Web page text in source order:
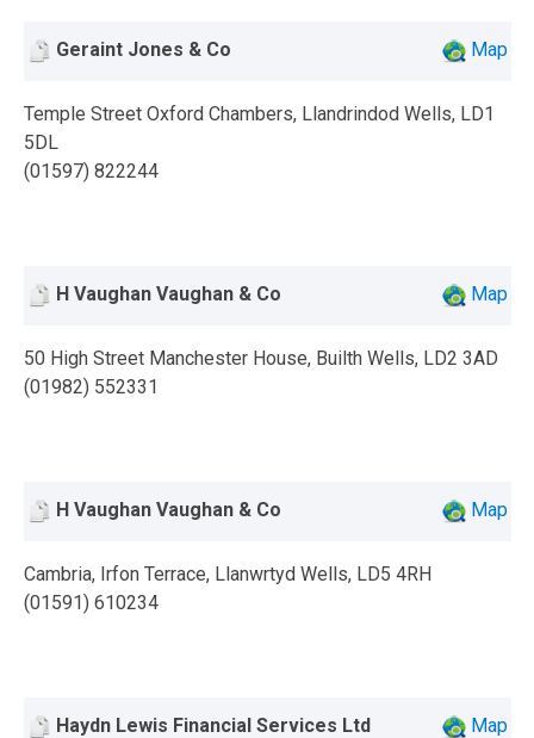
Geraint Jones & Co Map
Temple Street Oxford Chambers, Llandrindod Wells, LD1
5DL
(01597) 822244
H Vaughan Vaughan & Co Map
50 High Street Manchester House, Builth Wells, LD2 3AD
(01982) 552331
H Vaughan Vaughan & Co Map
Cambria, Irfon Terrace, Llanwrtyd Wells, LD5 4RH
(01591) 610234
Haydn Lewis Financial Services Ltd Map